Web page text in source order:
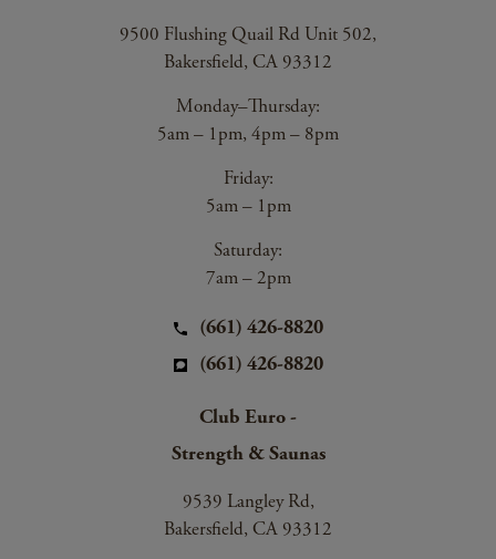
9500 Flushing Quail Rd Unit 502,
Bakersfield, CA 93312
Monday–Thursday:
5am – 1pm, 4pm – 8pm
Friday:
5am – 1pm
Saturday:
7am – 2pm
(661) 426-8820
(661) 426-8820
Club Euro -
Strength & Saunas
9539 Langley Rd,
Bakersfield, CA 93312